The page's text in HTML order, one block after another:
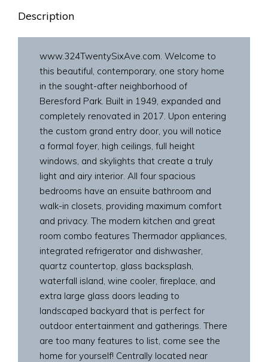
Description
www.324TwentySixAve.com. Welcome to
this beautiful, contemporary, one story home
in the sought-after neighborhood of
Beresford Park. Built in 1949, expanded and
completely renovated in 2017. Upon entering
the custom grand entry door, you will notice
a formal foyer, high ceilings, full height
windows, and skylights that create a truly
light and airy interior. All four spacious
bedrooms have an ensuite bathroom and
walk-in closets, providing maximum comfort
and privacy. The modern kitchen and great
room combo features Thermador appliances,
integrated refrigerator and dishwasher,
quartz countertop, glass backsplash,
waterfall island, wine cooler, fireplace, and
extra large glass doors leading to
landscaped backyard that is perfect for
outdoor entertainment and gatherings. There
are too many features to list, come see the
home for yourself! Centrally located near